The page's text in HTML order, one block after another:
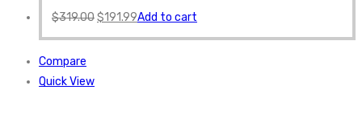
$319.00$191.99Add to cart
Compare
Quick View